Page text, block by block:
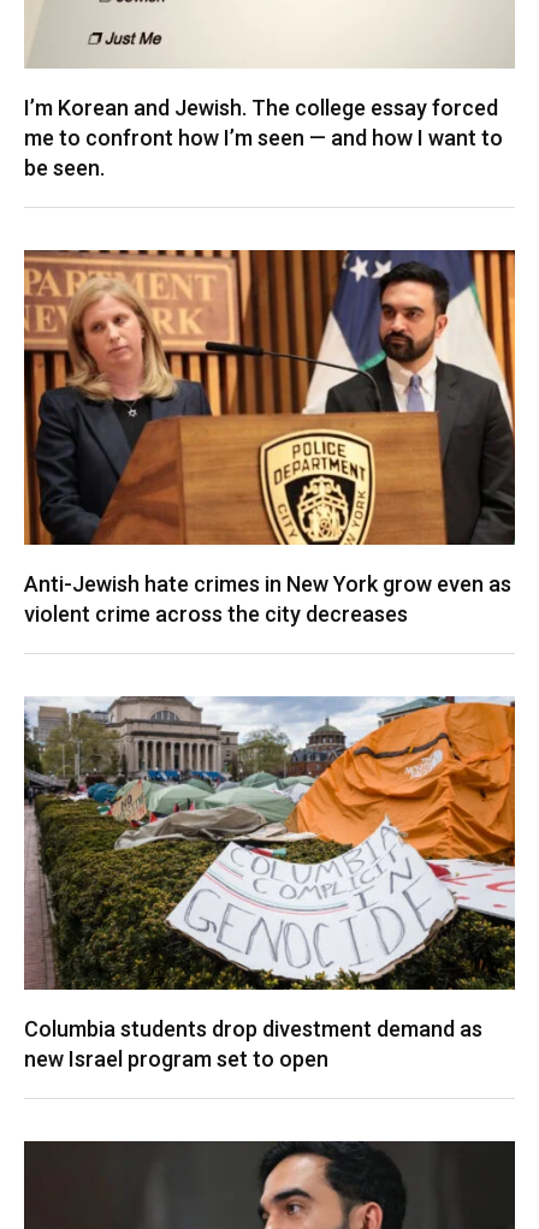
I’m Korean and Jewish. The college essay forced
me to confront how I’m seen — and how I want to
be seen.
Anti-Jewish hate crimes in New York grow even as
violent crime across the city decreases
Columbia students drop divestment demand as
new Israel program set to open